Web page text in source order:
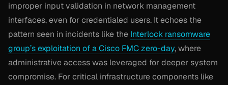
improper input validation in network management
interfaces, even for credentialed users. It echoes the
pattern seen in incidents like the Interlock ransomware
group’s exploitation of a Cisco FMC zero-day, where
administrative access was leveraged for deeper system
compromise. For critical infrastructure components like